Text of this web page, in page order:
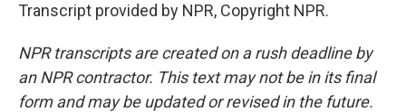
Transcript provided by NPR, Copyright NPR.
NPR transcripts are created on a rush deadline by
an NPR contractor. This text may not be in its final
form and may be updated or revised in the future.